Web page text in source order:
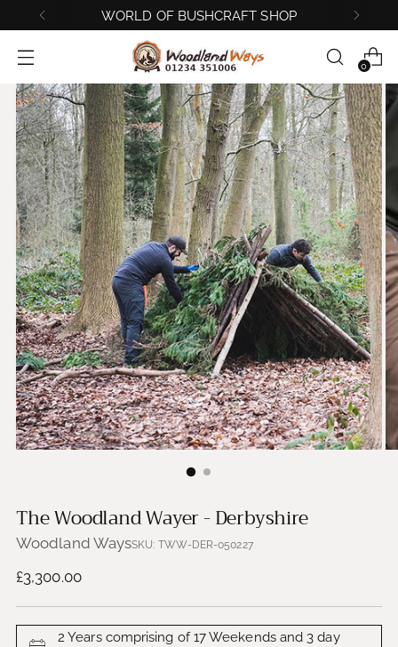
BUSHCRAFT AND SURVIVAL COURSES
0
The Woodland Wayer - Derbyshire
Woodland WaysSKU: TWW-DER-050227
Regular
£3,300.00
2 Years comprising of 17 Weekends and 3 day